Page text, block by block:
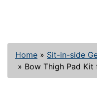
Home » Sit-in-side
» Bow Thigh Pad Kit